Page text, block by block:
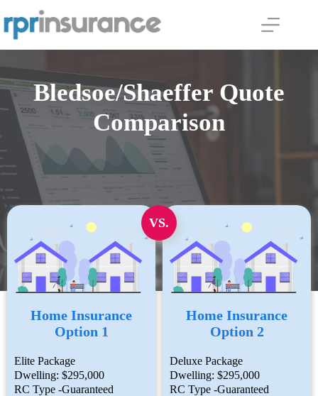
to
content
Bledsoe/Shaeffer Quote
Comparison
Home Insurance
Option 1
Elite Package
Dwelling: $295,000
RC Type -Guaranteed
VS.
Home Insurance
Option 2
Deluxe Package
Dwelling: $295,000
RC Type -Guaranteed